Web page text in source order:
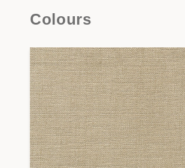
Colours